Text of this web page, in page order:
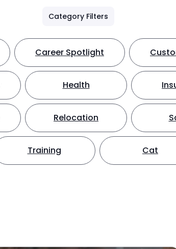
Category Filters
Career Spotlight
Health
Relocation
Training Cat